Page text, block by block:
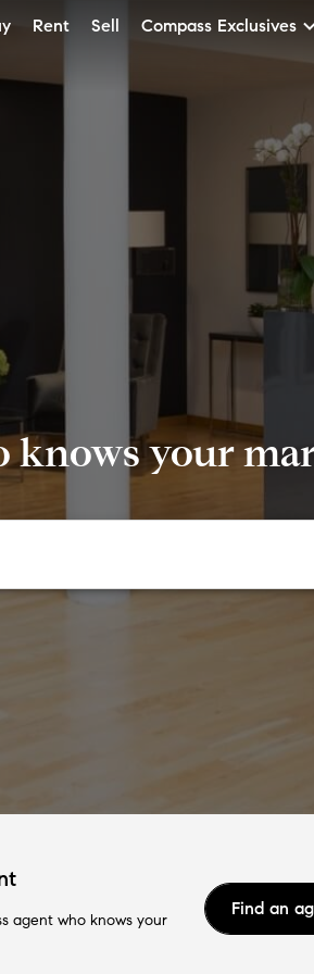
Rent Sell Compass Exclusives
knows your
agent who knows your
Find an